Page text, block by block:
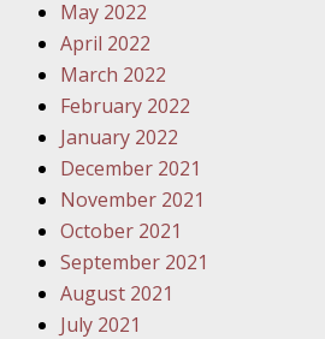
May 2022
April 2022
March 2022
February 2022
January 2022
December 2021
November 2021
October 2021
September 2021
August 2021
July 2021